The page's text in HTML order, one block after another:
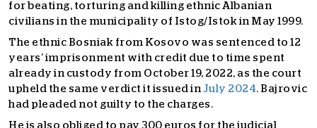
for beating, torturing and killing ethnic Albanian
civilians in the municipality of Istog/Istok in May 1999.
The ethnic Bosniak from Kosovo was sentenced to 12
years’ imprisonment with credit due to time spent
already in custody from October 19, 2022, as the court
upheld the same verdict it issued in July 2024. Bajrovic
had pleaded not guilty to the charges.
He is also obliged to pay 300 euros for the judicial